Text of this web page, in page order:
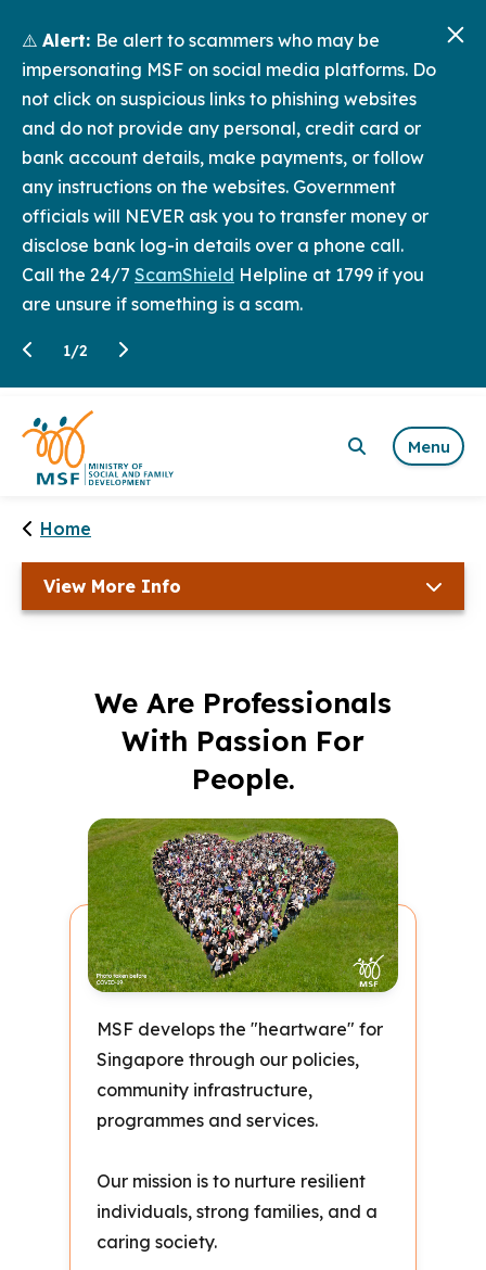
⚠️ Alert: Be alert to scammers who may be
impersonating MSF on social media platforms. Do
not click on suspicious links to phishing websites
and do not provide any personal, credit card or
bank account details, make payments, or follow
any instructions on the websites. Government
officials will NEVER ask you to transfer money or
disclose bank log-in details over a phone call.
Call the 24/7 ScamShield Helpline at 1799 if you
are unsure if something is a scam.
1/2
Menu
Home
View More Info
We Are Professionals
With Passion For
People.
MSF develops the "heartware" for
Singapore through our policies,
community infrastructure,
programmes and services.
Our mission is to nurture resilient
individuals, strong families, and a
caring society.